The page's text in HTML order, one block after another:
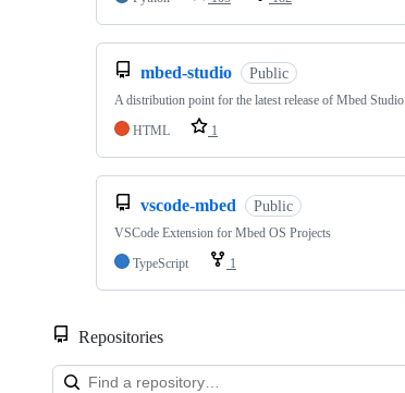
mbed-studio Public
A distribution point for the latest release of Mbed Studio
HTML
1
vscode-mbed Public
VSCode Extension for Mbed OS Projects
TypeScript
1
Repositories